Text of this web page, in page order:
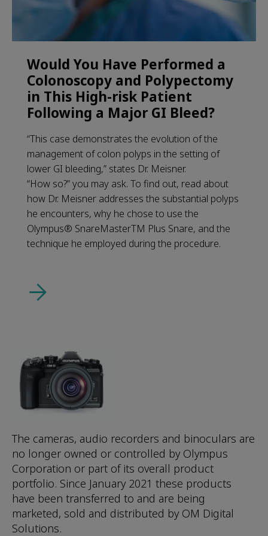
Would You Have Performed a
Colonoscopy and Polypectomy
in This High-risk Patient
Following a Major GI Bleed?
“This case demonstrates the evolution of the
management of colon polyps in the setting of
lower GI bleeding,” states Dr. Meisner.
“How so?” you may ask. To find out, read about
how Dr. Meisner addresses the substantial polyps
he encounters, why he chose to use the
Olympus® SnareMasterTM Plus Snare, and the
technique he employed during the procedure.
The cameras, audio recorders and binoculars are
no longer owned or controlled by Olympus
Corporation or part of its overall product
portfolio. Since January 2021 these products
have been transferred to and are being
marketed, sold and distributed by OM Digital
Solutions.